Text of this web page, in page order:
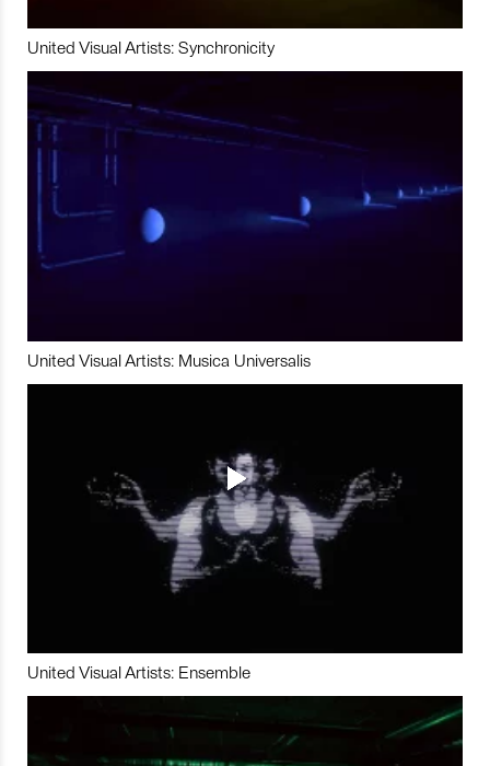
United Visual Artists: Synchronicity
United Visual Artists: Musica Universalis
United Visual Artists: Ensemble